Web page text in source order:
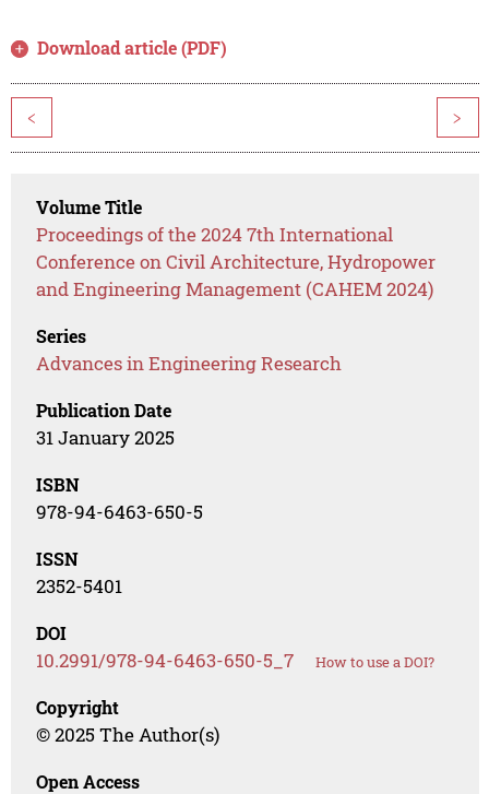
Download article (PDF)
< >
Volume Title
Proceedings of the 2024 7th International
Conference on Civil Architecture, Hydropower
and Engineering Management (CAHEM 2024)
Series
Advances in Engineering Research
Publication Date
31 January 2025
ISBN
978-94-6463-650-5
ISSN
2352-5401
DOI
10.2991/978-94-6463-650-5_7 How to use a DOI?
Copyright
© 2025 The Author(s)
Open Access